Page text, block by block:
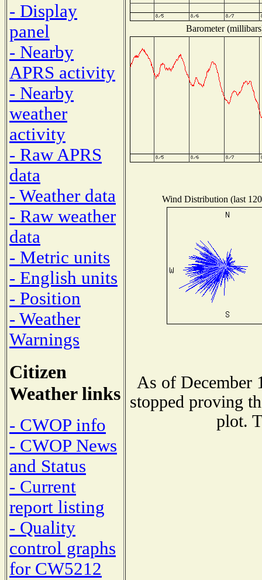
- Display
panel
- Nearby
APRS activity
- Nearby
weather
activity
- Raw APRS
data
- Weather data
- Raw weather
data
- Metric units
- English units
- Position
- Weather
Warnings
Citizen
Weather links
- CWOP info
- CWOP News
and Status
- Current
report listing
- Quality
control graphs
for CW5212
Barometer
Wind Distribution (last
As of December
stopped proving
plot.